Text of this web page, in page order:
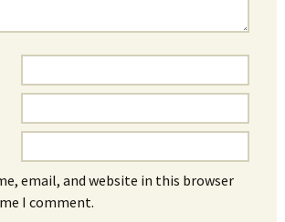
email, and website in this browser
I comment.